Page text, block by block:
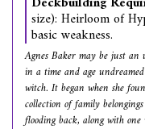
size): Heirloom of
basic weakness.
Agnes Baker may be just
in a time and age
witch. It began when she
collection of family
flooding back, along with